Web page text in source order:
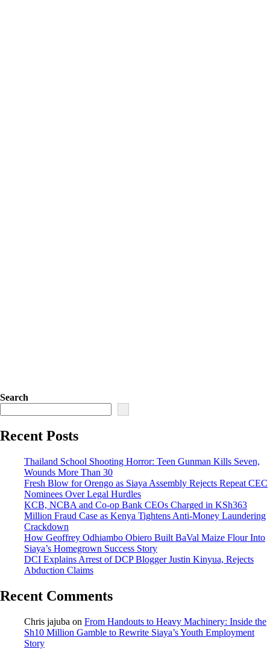
Search
Recent Posts
Thailand School Shooting Horror: Teen Gunman Kills Seven,
Wounds More Than 30
Fresh Blow for Orengo as Siaya Assembly Rejects Repeat CEC
Nominees Over Legal Hurdles
KCB, NCBA and Co-op Bank CEOs Charged in KSh363
Million Fraud Case as Kenya Tightens Anti-Money Laundering
Crackdown
How Geoffrey Odhiambo Obiero Built BaVal Maize Flour Into
Siaya’s Homegrown Success Story
DCI Explains Arrest of DCP Blogger Justin Kinyua, Rejects
Abduction Claims
Recent Comments
Chris jajuba on From Handouts to Heavy Machinery: Inside the
Sh10 Million Gamble to Rewrite Siaya’s Youth Employment
Story